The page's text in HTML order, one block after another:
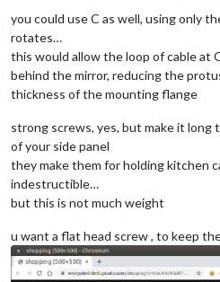
you could use C as well, using only
rotates…
this would allow the loop of cable at
behind the mirror, reducing the
thickness of the mounting flange
strong screws, yes, but make it
of your side panel
they make them for holding kitchen
indestructible…
but this is not much weight
u want a flat head screw , to keep